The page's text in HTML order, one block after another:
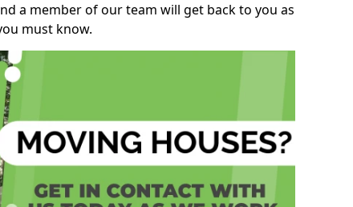
a member of our team will get back to you as
must know.